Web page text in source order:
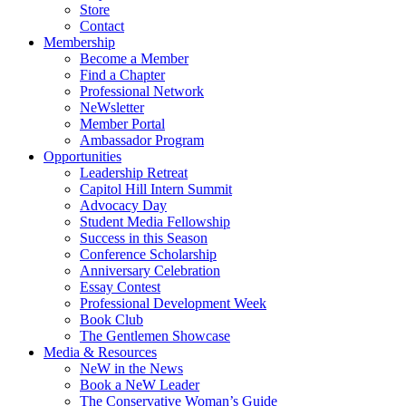
Store
Contact
Membership
Become a Member
Find a Chapter
Professional Network
NeWsletter
Member Portal
Ambassador Program
Opportunities
Leadership Retreat
Capitol Hill Intern Summit
Advocacy Day
Student Media Fellowship
Success in this Season
Conference Scholarship
Anniversary Celebration
Essay Contest
Professional Development Week
Book Club
The Gentlemen Showcase
Media & Resources
NeW in the News
Book a NeW Leader
The Conservative Woman’s Guide